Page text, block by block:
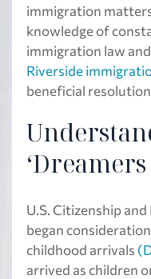
immigration
knowledge of
immigration law
Riverside
beneficial
U.S. Citizenship
began
childhood arrivals
arrived as children